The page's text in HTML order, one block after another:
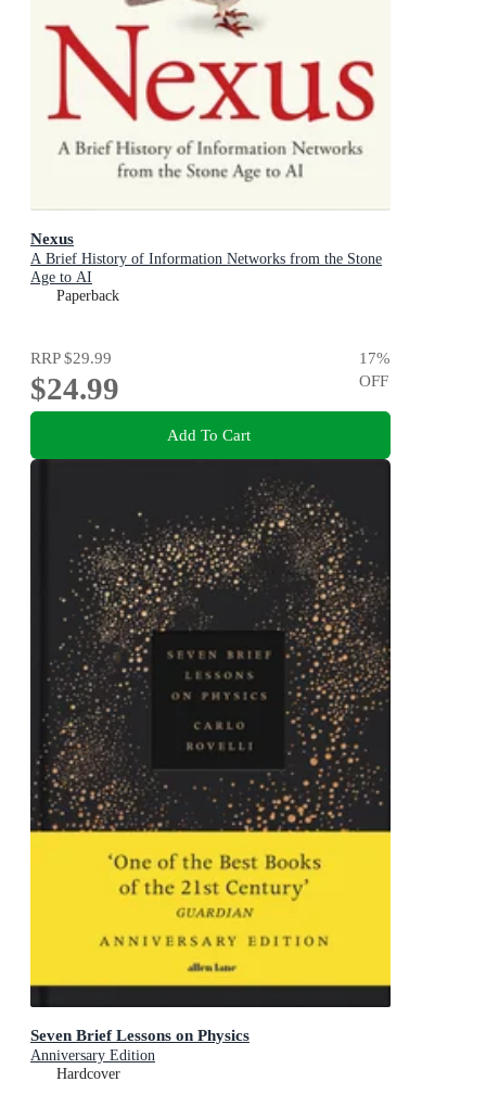
Nexus
A Brief History of Information Networks from the Stone
Age to AI
Paperback
RRP$29.99
$24.99
17%
OFF
Add To Cart
Seven Brief Lessons on Physics
Anniversary Edition
Hardcover